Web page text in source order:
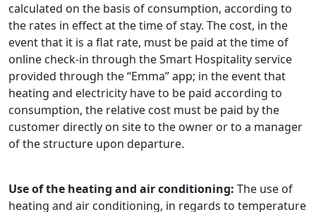
calculated on the basis of consumption, according to
the rates in effect at the time of stay. The cost, in the
event that it is a flat rate, must be paid at the time of
online check-in through the Smart Hospitality service
provided through the “Emma” app; in the event that
heating and electricity have to be paid according to
consumption, the relative cost must be paid by the
customer directly on site to the owner or to a manager
of the structure upon departure.
Use of the heating and air conditioning: The use of
heating and air conditioning, in regards to temperature